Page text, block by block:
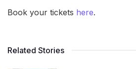
Book your tickets here.
Related Stories